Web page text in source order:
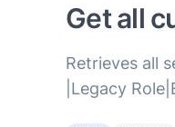
Get all
Retrieves all
|Legacy